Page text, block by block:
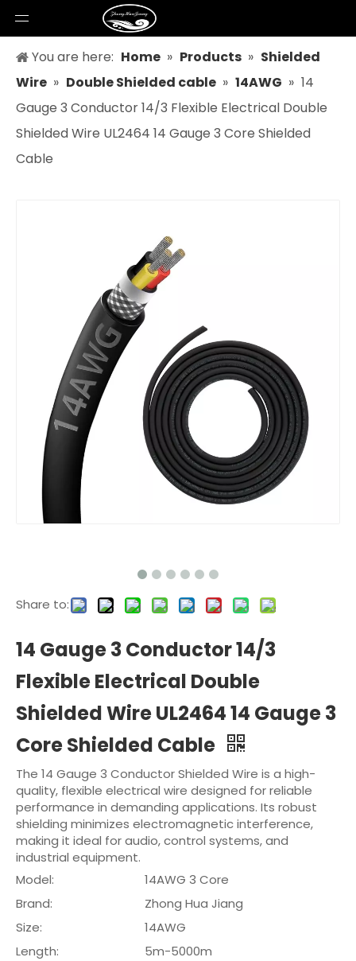
You are here: Home » Products » Shielded
Wire » Double Shielded cable » 14AWG » 14
Gauge 3 Conductor 14/3 Flexible Electrical Double
Shielded Wire UL2464 14 Gauge 3 Core Shielded
Cable
Share to:
14 Gauge 3 Conductor 14/3
Flexible Electrical Double
Shielded Wire UL2464 14 Gauge 3
Core Shielded Cable
The 14 Gauge 3 Conductor Shielded Wire is a high-
quality, flexible electrical wire designed for reliable
performance in demanding applications. Its robust
shielding minimizes electromagnetic interference,
making it ideal for audio, control systems, and
industrial equipment.
Model:
14AWG 3 Core
Brand:
Zhong Hua Jiang
Size:
14AWG
Length:
5m-5000m